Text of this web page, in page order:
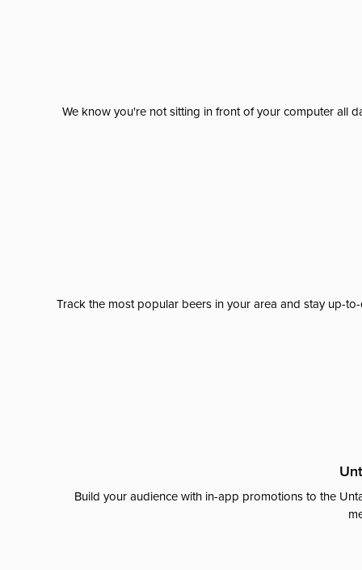
We know you're not sitting in front of your computer all
Track the most popular beers in your area and stay up-
Build your audience with in-app promotions to the